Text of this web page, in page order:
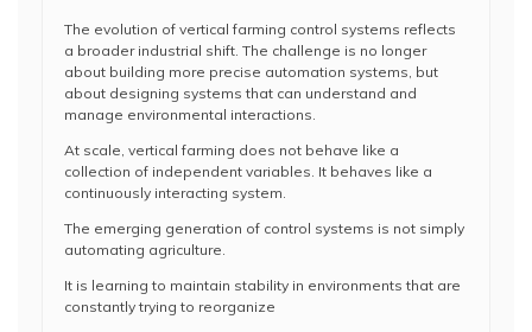
The evolution of vertical farming control systems reflects
a broader industrial shift. The challenge is no longer
about building more precise automation systems, but
about designing systems that can understand and
manage environmental interactions.
At scale, vertical farming does not behave like a
collection of independent variables. It behaves like a
continuously interacting system.
The emerging generation of control systems is not simply
automating agriculture.
It is learning to maintain stability in environments that are
constantly trying to reorganize